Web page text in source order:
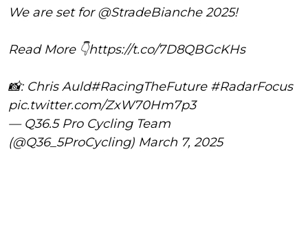
We are set for@StradeBianche2025!
Read More 👇https://t.co/7D8QBGcKHs
📸: Chris Auld#RacingTheFuture #RadarFocus
pic.twitter.com/ZxW70Hm7p3
— Q36.5 Pro Cycling Team
(@Q36_5ProCycling) March 7, 2025